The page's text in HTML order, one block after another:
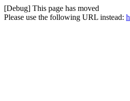
[Debug] This page has moved
Please use the following URL instead: